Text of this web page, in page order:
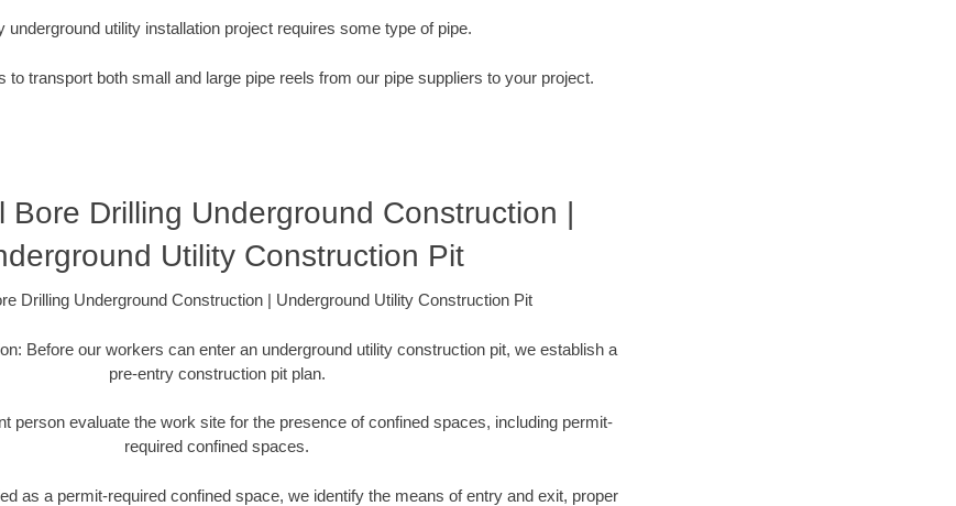
underground utility installation project requires some type of pipe.
to transport both small and large pipe reels from our pipe suppliers to your project.
Bore Drilling Underground Construction |
Utility Construction Pit
Drilling Underground Construction | Underground Utility Construction Pit
Before our workers can enter an underground utility construction pit, we establish a
pre-entry construction pit plan.
person evaluate the work site for the presence of confined spaces, including permit-
required confined spaces.
as a permit-required confined space, we identify the means of entry and exit, proper